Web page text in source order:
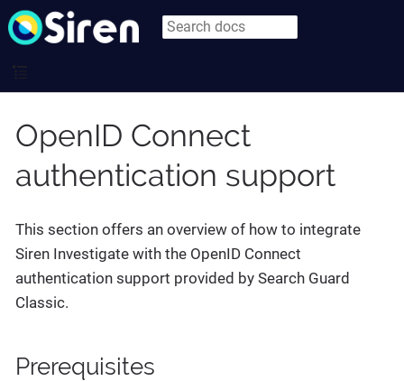
OpenID Connect
authentication support
This section offers an overview of how to integrate
Siren Investigate with the OpenID Connect
authentication support provided by Search Guard
Classic.
Prerequisites